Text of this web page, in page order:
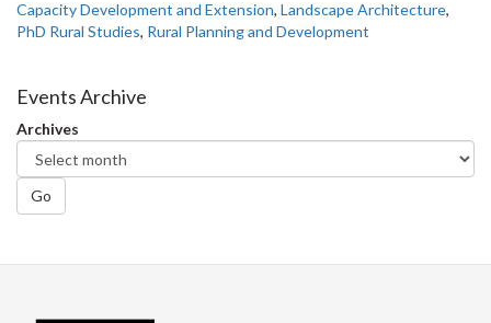
Capacity Development and Extension, Landscape Architecture,
PhD Rural Studies, Rural Planning and Development
Events Archive
Archives
Go